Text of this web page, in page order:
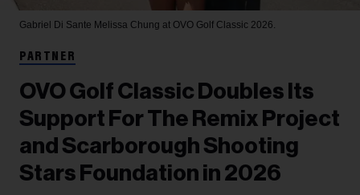
Gabriel Di Sante Melissa Chung at OVO Golf Classic 2026.
PARTNER
OVO Golf Classic Doubles Its
Support For The Remix Project
and Scarborough Shooting
Stars Foundation in 2026